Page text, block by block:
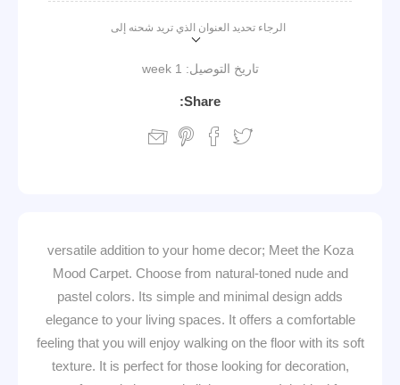
الرجاء تحديد العنوان الذي تريد شحنه إلى
تاريخ التوصيل: 1 week
Share:
versatile addition to your home decor; Meet the Koza
Mood Carpet. Choose from natural-toned nude and
pastel colors. Its simple and minimal design adds
elegance to your living spaces. It offers a comfortable
feeling that you will enjoy walking on the floor with its soft
texture. It is perfect for those looking for decoration,